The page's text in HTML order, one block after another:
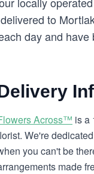
to
day and
Across™ is a
We're
you can't be
made